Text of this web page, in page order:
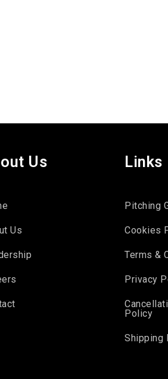
Us
Us
Links
Pitching
Cookies
Terms &
Privacy
Policy
Shipping